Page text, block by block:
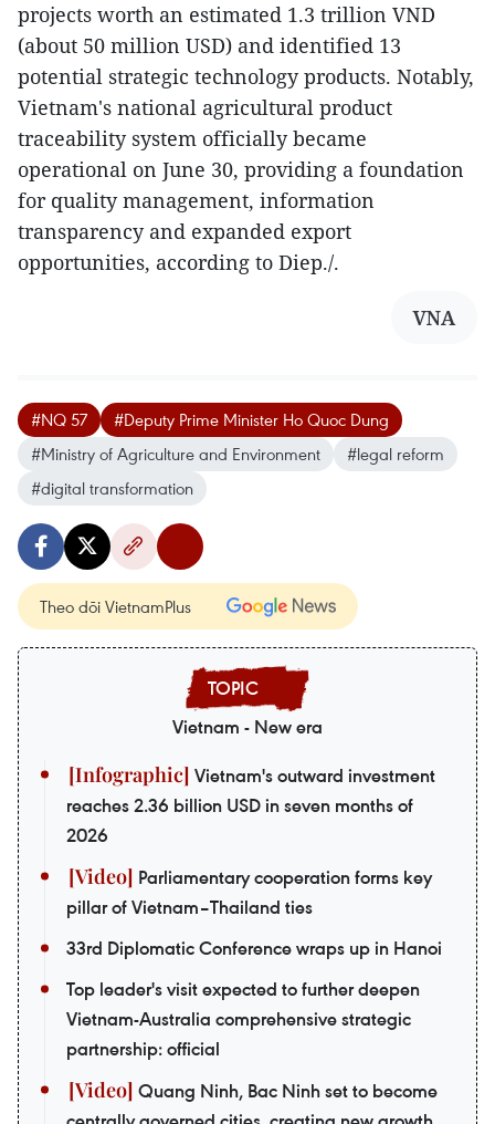
projects worth an estimated 1.3 trillion VND
(about 50 million USD) and identified 13
potential strategic technology products. Notably,
Vietnam's national agricultural product
traceability system officially became
operational on June 30, providing a foundation
for quality management, information
transparency and expanded export
opportunities, according to Diep./.
VNA
#NQ 57
#Deputy Prime Minister Ho Quoc Dung
#Ministry of Agriculture and Environment
#legal reform
#digital transformation
Theo dõi VietnamPlus
Vietnam - New era
Vietnam's outward investment
reaches 2.36 billion USD in seven months of
2026
Parliamentary cooperation forms key
pillar of Vietnam–Thailand ties
33rd Diplomatic Conference wraps up in Hanoi
Top leader's visit expected to further deepen
Vietnam-Australia comprehensive strategic
partnership: official
Quang Ninh, Bac Ninh set to become